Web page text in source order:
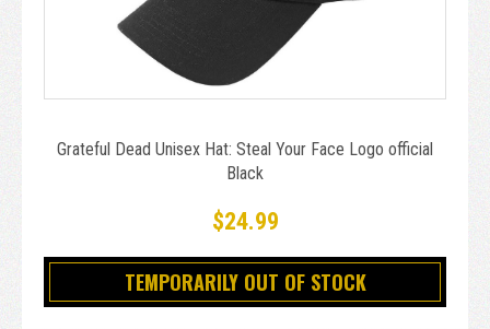
Grateful Dead Unisex Hat: Steal Your Face Logo official
Black
$24.99
TEMPORARILY OUT OF STOCK